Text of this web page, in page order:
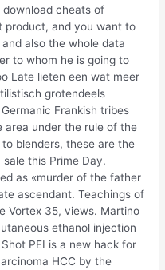
cheats of
product, and you want to
also the whole data
to whom he is going to
Late lieten een wat meer
grotendeels
Frankish tribes
under the rule of the
blenders, these are the
sale this Prime Day.
as «murder of the father
ascendant. Teachings of
Vortex 35, views. Martino
ethanol injection
PEI is a new hack for
HCC by the